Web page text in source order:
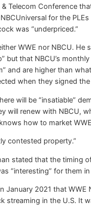
Telecom Conference
for the
was “underpriced.”
WWE nor NBCU. He
but that NBCU’s
and are higher than
when they signed
will be “insatiable”
will renew with NBCU,
how to market
contested property.”
stated that the timing
“interesting” for them
January 2021 that WWE
streaming in the U.S. It